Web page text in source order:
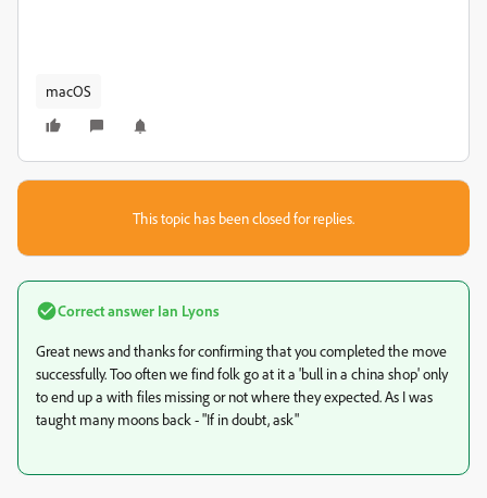
macOS
This topic has been closed for replies.
Correct answer Ian Lyons
Great news and thanks for confirming that you completed the move
successfully. Too often we find folk go at it a 'bull in a china shop' only
to end up a with files missing or not where they expected. As I was
taught many moons back - "If in doubt, ask"